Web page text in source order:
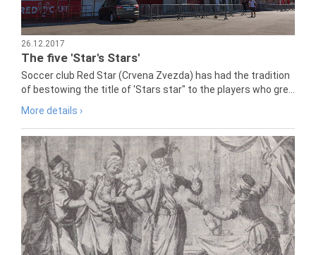
26.12.2017
The five 'Star's Stars'
Soccer club Red Star (Crvena Zvezda) has had the tradition
of bestowing the title of 'Stars star" to the players who gre...
More details ›